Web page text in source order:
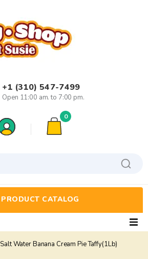
+1 (310) 547-7499
Open 11:00 am. to 7:00 pm.
0
PRODUCT CATALOG
Salt Water Banana Cream Pie Taffy(1Lb)